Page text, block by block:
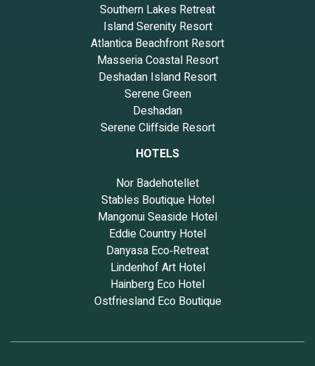
Southern Lakes Retreat
Island Serenity Resort
Atlantica Beachfront Resort
Masseria Coastal Resort
Deshadan Island Resort
Serene Green
Deshadan
Serene Cliffside Resort
HOTELS
Nor Badehotellet
Stables Boutique Hotel
Mangonui Seaside Hotel
Eddie Country Hotel
Danyasa Eco‑Retreat
Lindenhof Art Hotel
Hainberg Eco Hotel
Ostfriesland Eco Boutique